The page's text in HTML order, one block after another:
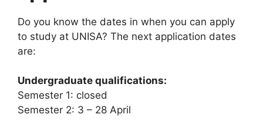
Do you know the dates in when you can apply
to study at UNISA? The next application dates
are:
Undergraduate qualifications:
Semester 1: closed
Semester 2: 3 – 28 April